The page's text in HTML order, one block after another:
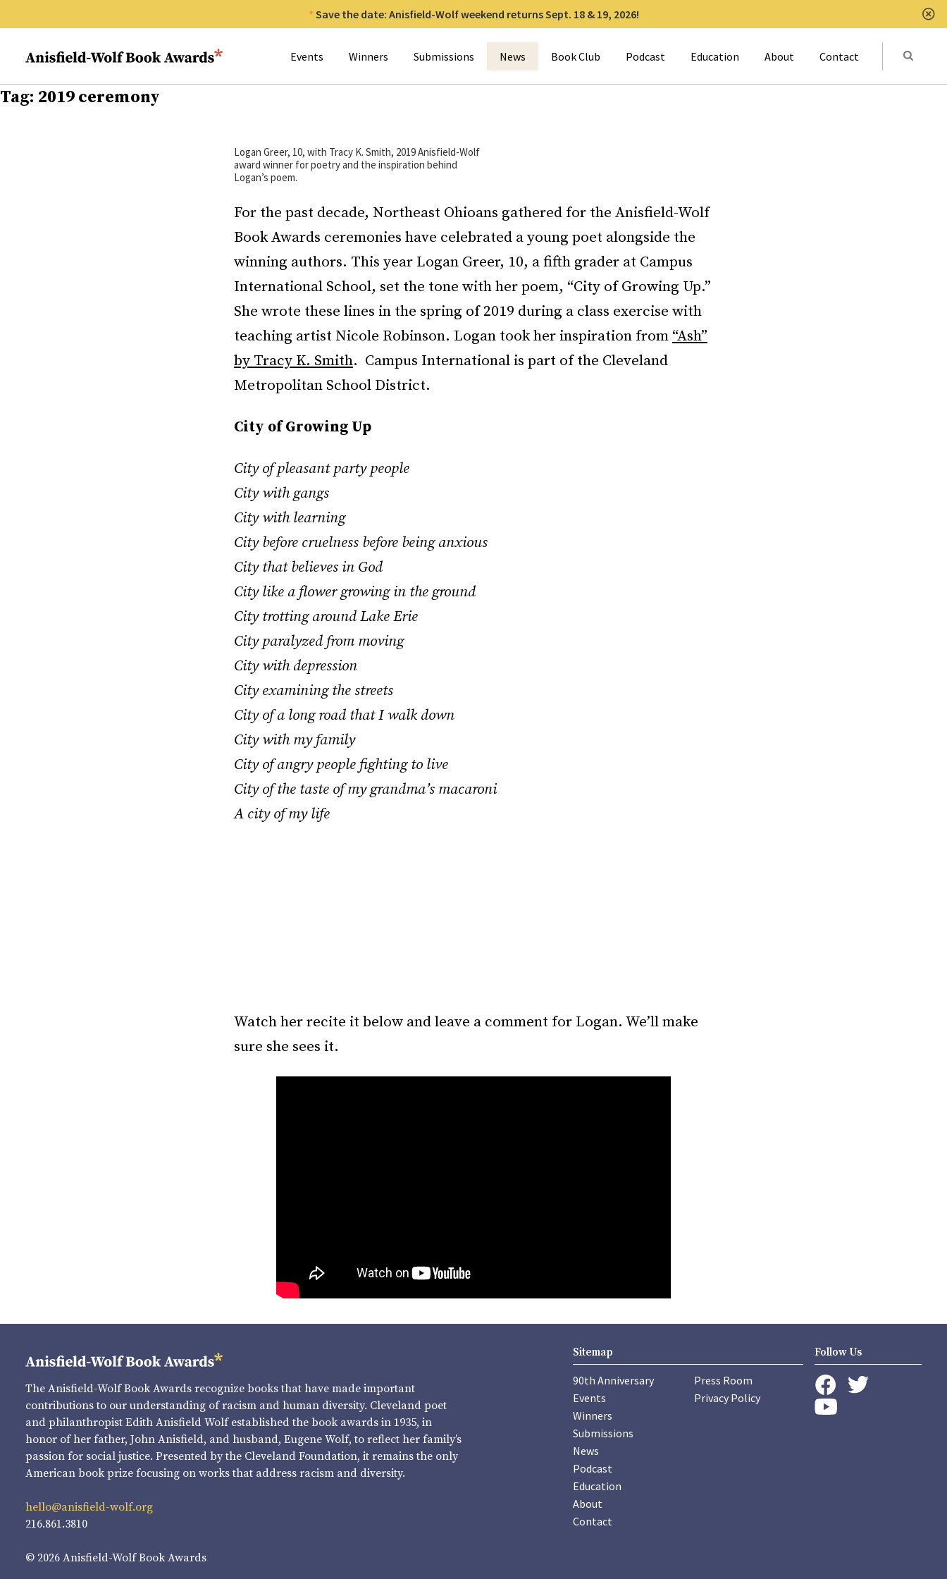
Save the date: Anisfield-Wolf weekend returns Sept. 18 & 19, 2026!
Anisfield-Wolf Book Awards Events Winners Submissions News Book Club Podcast Education About Contact Submit
Tag: 2019 ceremony
Logan Greer, 10, with Tracy K. Smith, 2019 Anisfield-Wolf
award winner for poetry and the inspiration behind
Logan’s poem.
For the past decade, Northeast Ohioans gathered for the Anisfield-Wolf
Book Awards ceremonies have celebrated a young poet alongside the
winning authors. This year Logan Greer, 10, a fifth grader at Campus
International School, set the tone with her poem, “City of Growing Up.”
She wrote these lines in the spring of 2019 during a class exercise with
teaching artist Nicole Robinson. Logan took her inspiration from “Ash”
by Tracy K. Smith. Campus International is part of the Cleveland
Metropolitan School District.
City of Growing Up
City of pleasant party people
City with gangs
City with learning
City before cruelness before being anxious
City that believes in God
City like a flower growing in the ground
City trotting around Lake Erie
City paralyzed from moving
City with depression
City examining the streets
City of a long road that I walk down
City with my family
City of angry people fighting to live
City of the taste of my grandma’s macaroni
A city of my life
Watch her recite it below and leave a comment for Logan. We’ll make
sure she sees it.
The Anisfield-Wolf Book Awards recognize books that have made important
contributions to our understanding of racism and human diversity. Cleveland poet
and philanthropist Edith Anisfield Wolf established the book awards in 1935, in
honor of her father, John Anisfield, and husband, Eugene Wolf, to reflect her family’s
passion for social justice. Presented by the Cleveland Foundation, it remains the only
American book prize focusing on works that address racism and diversity.
hello@anisfield-wolf.org
216.861.3810
© 2026 Anisfield-Wolf Book Awards
Sitemap
90th Anniversary
Events
Winners
Submissions
News
Podcast
Education
About
Contact
Press Room
Privacy Policy
Follow Us
facebook